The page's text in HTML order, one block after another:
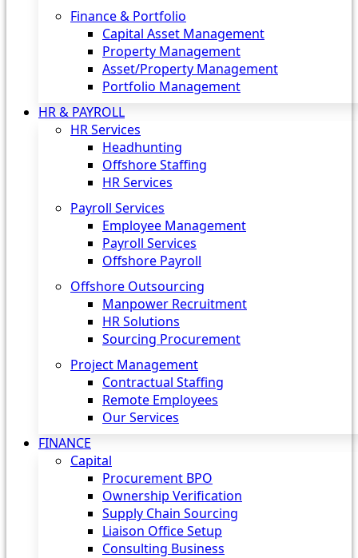
Finance & Portfolio
Capital Asset Management
Property Management
Asset/Property Management
Portfolio Management
HR & PAYROLL
HR Services
Headhunting
Offshore Staffing
HR Services
Payroll Services
Employee Management
Payroll Services
Offshore Payroll
Offshore Outsourcing
Manpower Recruitment
HR Solutions
Sourcing Procurement
Project Management
Contractual Staffing
Remote Employees
Our Services
FINANCE
Capital
Procurement BPO
Ownership Verification
Supply Chain Sourcing
Liaison Office Setup
Consulting Business